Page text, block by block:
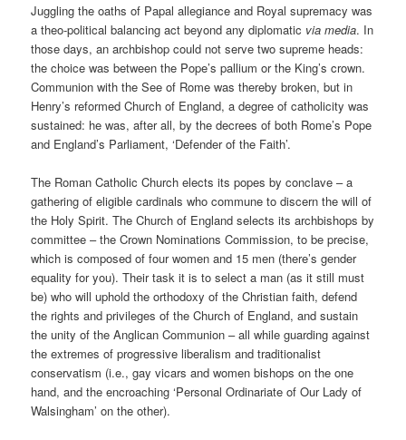
Juggling the oaths of Papal allegiance and Royal supremacy was
a theo-political balancing act beyond any diplomatic via media. In
those days, an archbishop could not serve two supreme heads:
the choice was between the Pope’s pallium or the King’s crown.
Communion with the See of Rome was thereby broken, but in
Henry’s reformed Church of England, a degree of catholicity was
sustained: he was, after all, by the decrees of both Rome’s Pope
and England’s Parliament, ‘Defender of the Faith’.
The Roman Catholic Church elects its popes by conclave – a
gathering of eligible cardinals who commune to discern the will of
the Holy Spirit. The Church of England selects its archbishops by
committee – the Crown Nominations Commission, to be precise,
which is composed of four women and 15 men (there’s gender
equality for you). Their task it is to select a man (as it still must
be) who will uphold the orthodoxy of the Christian faith, defend
the rights and privileges of the Church of England, and sustain
the unity of the Anglican Communion – all while guarding against
the extremes of progressive liberalism and traditionalist
conservatism (i.e., gay vicars and women bishops on the one
hand, and the encroaching ‘Personal Ordinariate of Our Lady of
Walsingham’ on the other).